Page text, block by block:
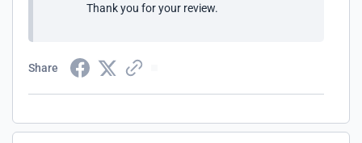
Thank you for your review.
Share